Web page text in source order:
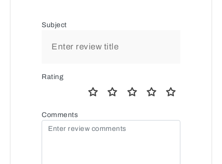
Subject
Rating
Comments